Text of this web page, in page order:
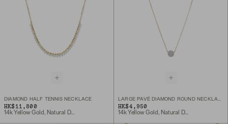
DIAMOND HALF TENNIS NECKLACE
HK$11,800
14k Yellow Gold, Natural Diamond
LARGE PAVÉ DIAMOND ROUND NECKLACE
HK$4,950
14k Yellow Gold, Natural Diamond